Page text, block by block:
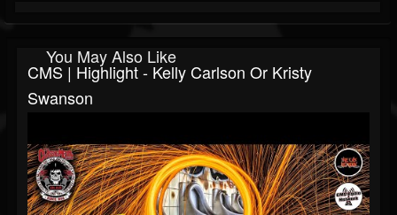
You May Also Like
CMS | Highlight - Kelly Carlson Or Kristy
Swanson